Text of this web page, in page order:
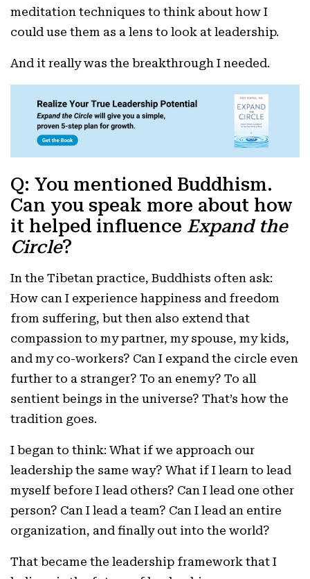
meditation techniques to think about how I
could use them as a lens to look at leadership.
And it really was the breakthrough I needed.
Q: You mentioned Buddhism.
Can you speak more about how
it helped influence Expand the
Circle?
In the Tibetan practice, Buddhists often ask:
How can I experience happiness and freedom
from suffering, but then also extend that
compassion to my partner, my spouse, my kids,
and my co-workers? Can I expand the circle even
further to a stranger? To an enemy? To all
sentient beings in the universe? That’s how the
tradition goes.
I began to think: What if we approach our
leadership the same way? What if I learn to lead
myself before I lead others? Can I lead one other
person? Can I lead a team? Can I lead an entire
organization, and finally out into the world?
That became the leadership framework that I